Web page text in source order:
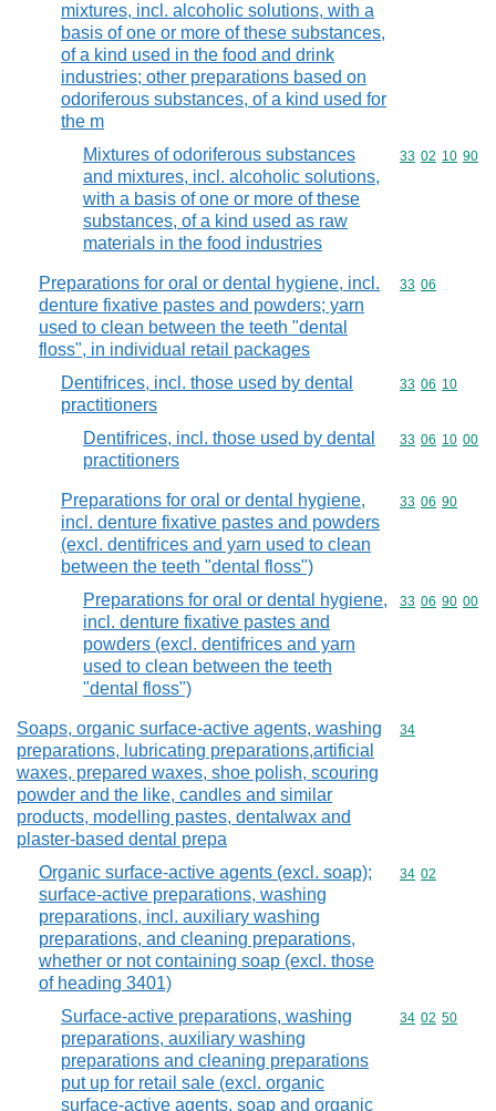
mixtures, incl. alcoholic solutions, with a
basis of one or more of these substances,
of a kind used in the food and drink
industries; other preparations based on
odoriferous substances, of a kind used for
the m
Mixtures of odoriferous substances
and mixtures, incl. alcoholic solutions,
with a basis of one or more of these
substances, of a kind used as raw
materials in the food industries
Commodity
33 02 10 90
Preparations for oral or dental hygiene, incl.
denture fixative pastes and powders; yarn
used to clean between the teeth "dental
floss", in individual retail packages
Commodity
33 06
Dentifrices, incl. those used by dental
practitioners
Commodity
33 06 10
Dentifrices, incl. those used by dental
practitioners
Commodity
33 06 10 00
Preparations for oral or dental hygiene,
incl. denture fixative pastes and powders
(excl. dentifrices and yarn used to clean
between the teeth "dental floss")
Commodity
33 06 90
Preparations for oral or dental hygiene,
incl. denture fixative pastes and
powders (excl. dentifrices and yarn
used to clean between the teeth
"dental floss")
Commodity
33 06 90 00
Soaps, organic surface-active agents, washing
preparations, lubricating preparations,artificial
waxes, prepared waxes, shoe polish, scouring
powder and the like, candles and similar
products, modelling pastes, dentalwax and
plaster-based dental prepa
Commodity
34
Organic surface-active agents (excl. soap);
surface-active preparations, washing
preparations, incl. auxiliary washing
preparations, and cleaning preparations,
whether or not containing soap (excl. those
of heading 3401)
Commodity
34 02
Surface-active preparations, washing
preparations, auxiliary washing
preparations and cleaning preparations
put up for retail sale (excl. organic
surface-active agents, soap and organic
Commodity
34 02 50